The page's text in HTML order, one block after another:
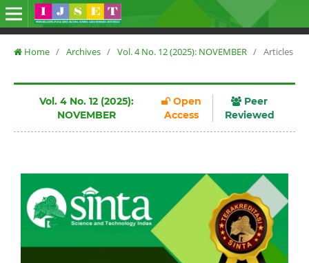
Home / Archives / Vol. 4 No. 12 (2025): NOVEMBER / Articles
Vol. 4 No. 12 (2025):
NOVEMBER
Open
Access
Peer
Reviewed